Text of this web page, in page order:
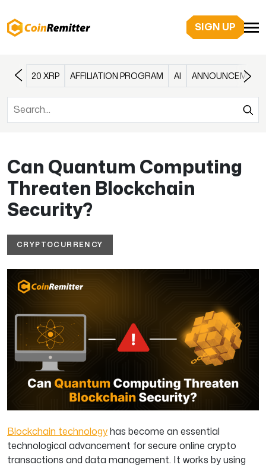
SIGN UP
20 XRP AFFILIATION PROGRAM AI ANNOUNCEMENT
Can Quantum Computing
Threaten Blockchain
Security?
CRYPTOCURRENCY
Blockchain technology has become an essential
technological advancement for secure online crypto
transactions and data management. It works by using